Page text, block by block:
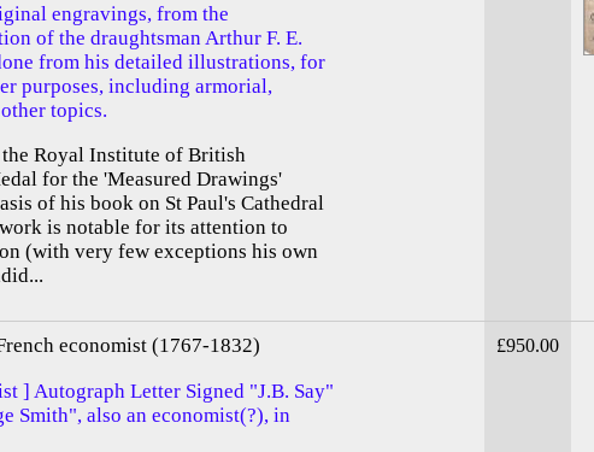
engravings, from the
of the draughtsman Arthur F. E.
from his detailed illustrations, for
purposes, including armorial,
topics.
the Royal Institute of British
for the 'Measured Drawings'
of his book on St Paul's Cathedral
is notable for its attention to
(with very few exceptions his own
economist (1767-1832)
] Autograph Letter Signed "J.B. Say"
Smith", also an economist(?), in
£950.00